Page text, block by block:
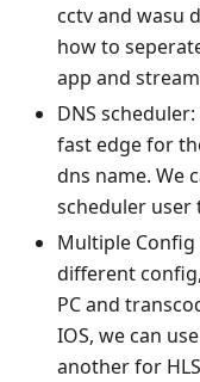
cctv and wasu
how to
app and
DNS
fast edge for
dns name. We
scheduler user
Multiple Config
different
PC and
IOS, we can
another for